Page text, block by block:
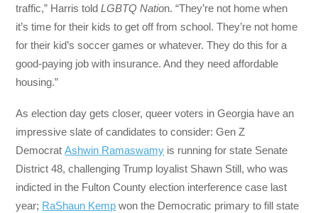
traffic,” Harris toldLGBTQ Nation. “They’re not home when
it’s time for their kids to get off from school. They’re not home
for their kid’s soccer games or whatever. They do this for a
good-paying job with insurance. And they need affordable
housing.”
As election day gets closer, queer voters in Georgia have an
impressive slate of candidates to consider: Gen Z
DemocratAshwin Ramaswamy is running for state Senate
District 48, challenging Trump loyalist Shawn Still, who was
indicted in the Fulton County election interference case last
year; RaShaun Kemp won the Democratic primary to fill state